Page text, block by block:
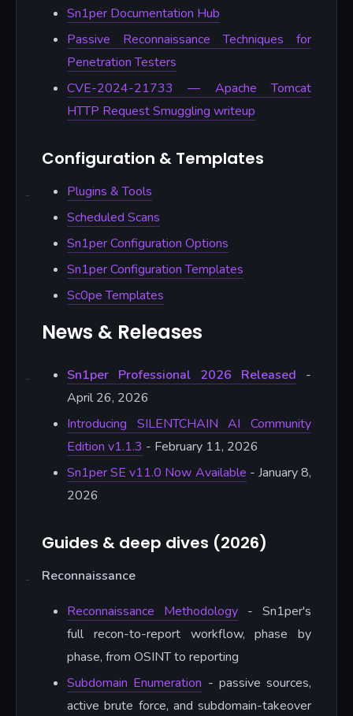
Sn1per Documentation Hub
Passive Reconnaissance Techniques for
Penetration Testers
CVE-2024-21733 — Apache Tomcat
HTTP Request Smuggling writeup
Configuration & Templates
Plugins & Tools
Scheduled Scans
Sn1per Configuration Options
Sn1per Configuration Templates
Sc0pe Templates
News & Releases
Sn1per Professional 2026 Released -
April 26, 2026
Introducing SILENTCHAIN AI Community
Edition v1.1.3 - February 11, 2026
Sn1per SE v11.0 Now Available - January 8,
2026
Guides & deep dives (2026)
Reconnaissance
Reconnaissance Methodology - Sn1per's
full recon-to-report workflow, phase by
phase, from OSINT to reporting
Subdomain Enumeration - passive sources,
active brute force, and subdomain-takeover